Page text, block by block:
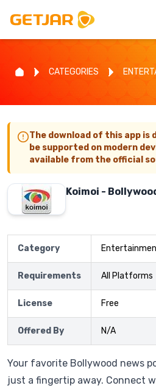
CATEGORIES
The download of this app is
be supported on modern
available from the official
Koimoi -
Category
Requirements All Platforms
License Free
Offered By N/A
Your favorite Bollywood news
just a fingertip away. Connect